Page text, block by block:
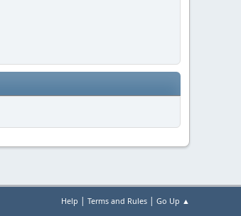
Help | Terms and Rules | Go Up ▲